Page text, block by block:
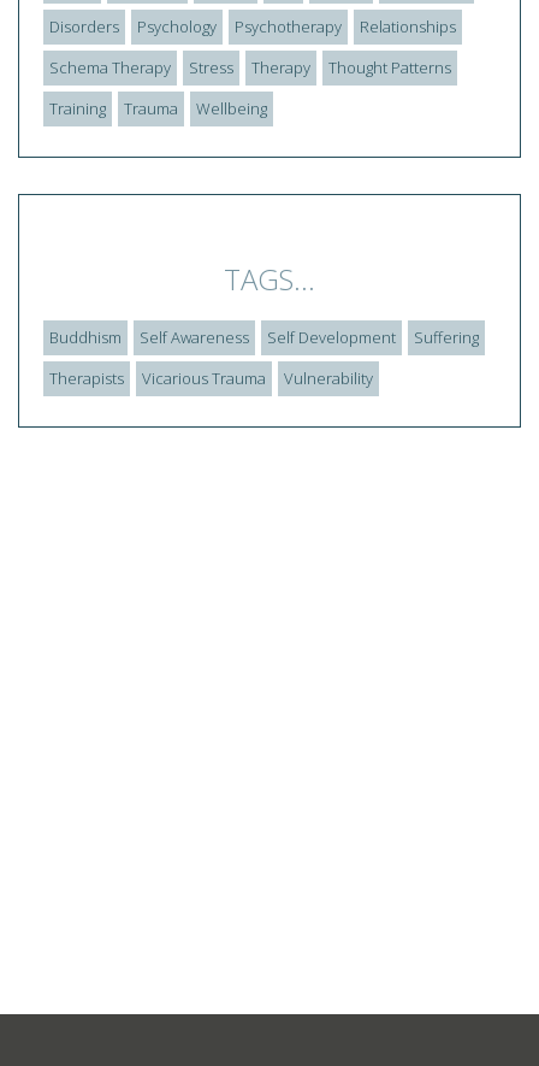
Disorders
Psychology Psychotherapy
Relationships
Schema Therapy
Stress Therapy
Thought Patterns
Training
Trauma Wellbeing
TAGS...
Buddhism Self Awareness Self Development
Suffering
Therapists
Vicarious Trauma Vulnerability